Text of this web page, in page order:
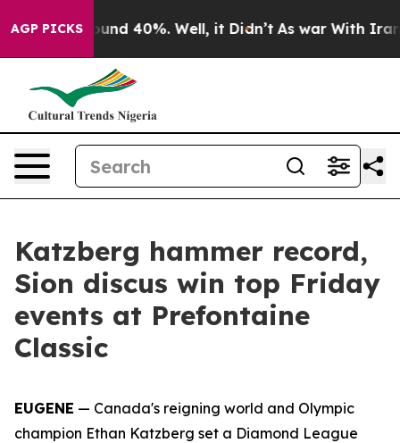
AGP PICKS
Around 40%. Well, it Didn’t As war With Iran
Katzberg hammer record,
Sion discus win top Friday
events at Prefontaine
Classic
EUGENE — Canada's reigning world and Olympic
champion Ethan Katzberg set a Diamond League